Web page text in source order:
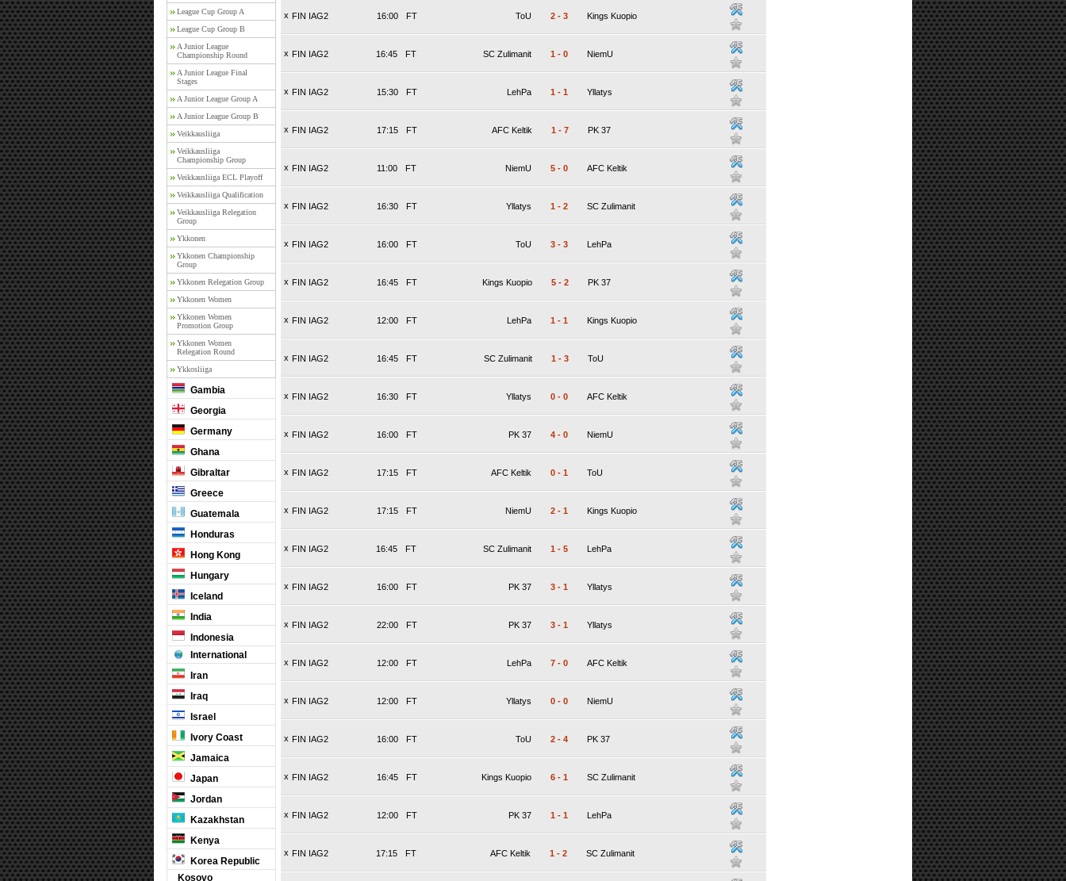
League Cup Group A
League Cup Group B
A Junior League
Championship Round
A Junior League Final
Stages
A Junior League Group A
A Junior League Group B
Veikkausliiga
Veikkausliiga
Championship Group
Veikkausliiga ECL Playoff
Veikkausliiga Qualification
Veikkausliiga Relegation
Group
Ykkonen
Ykkonen Championship
Group
Ykkonen Relegation Group
Ykkonen Women
Ykkonen Women
Promotion Group
Ykkonen Women
Relegation Round
Ykkosliiga
Gambia
Georgia
Germany
Ghana
Gibraltar
Greece
Guatemala
Honduras
Hong Kong
Hungary
Iceland
India
Indonesia
International
Iran
Iraq
Israel
Ivory Coast
Jamaica
Japan
Jordan
Kazakhstan
Kenya
Korea Republic
Kosovo
x FIN IAG2 FT
16:00 ToU 2 - 3 Kings Kuopio
x FIN IAG2 FT
16:45 SC Zulimanit 1 - 0 NiemU
x FIN IAG2 FT
15:30 LehPa 1 - 1 Yllatys
x FIN IAG2 FT
17:15 AFC Keltik 1 - 7 PK 37
x FIN IAG2 FT
11:00 NiemU 5 - 0 AFC Keltik
x FIN IAG2 FT
16:30 Yllatys 1 - 2 SC Zulimanit
x FIN IAG2 FT
16:00 ToU 3 - 3 LehPa
x FIN IAG2 FT
16:45 Kings Kuopio 5 - 2 PK 37
x FIN IAG2 FT
12:00 LehPa 1 - 1 Kings Kuopio
x FIN IAG2 FT
16:45 SC Zulimanit 1 - 3 ToU
x FIN IAG2 FT
16:30 Yllatys 0 - 0 AFC Keltik
x FIN IAG2 FT
16:00 PK 37 4 - 0 NiemU
x FIN IAG2 FT
17:15 AFC Keltik 0 - 1 ToU
x FIN IAG2 FT
17:15 NiemU 2 - 1 Kings Kuopio
x FIN IAG2 FT
16:45 SC Zulimanit 1 - 5 LehPa
x FIN IAG2 FT
16:00 PK 37 3 - 1 Yllatys
x FIN IAG2 FT
22:00 PK 37 3 - 1 Yllatys
x FIN IAG2 FT
12:00 LehPa 7 - 0 AFC Keltik
x FIN IAG2 FT
12:00 Yllatys 0 - 0 NiemU
x FIN IAG2 FT
16:00 ToU 2 - 4 PK 37
x FIN IAG2 FT
16:45 Kings Kuopio 6 - 1 SC Zulimanit
x FIN IAG2 FT
12:00 PK 37 1 - 1 LehPa
x FIN IAG2 FT
17:15 AFC Keltik 1 - 2 SC Zulimanit